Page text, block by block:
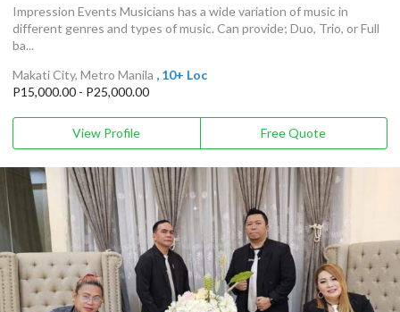
Impression Events Musicians has a wide variation of music in
different genres and types of music. Can provide; Duo, Trio, or Full
ba...
Makati City, Metro Manila , 10+ Loc
P15,000.00 - P25,000.00
View Profile Free Quote